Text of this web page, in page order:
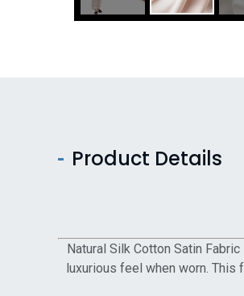
Product Details
Natural Silk Cotton Satin
luxurious feel when worn. This